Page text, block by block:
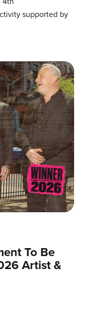
supported by
To Be
Artist &